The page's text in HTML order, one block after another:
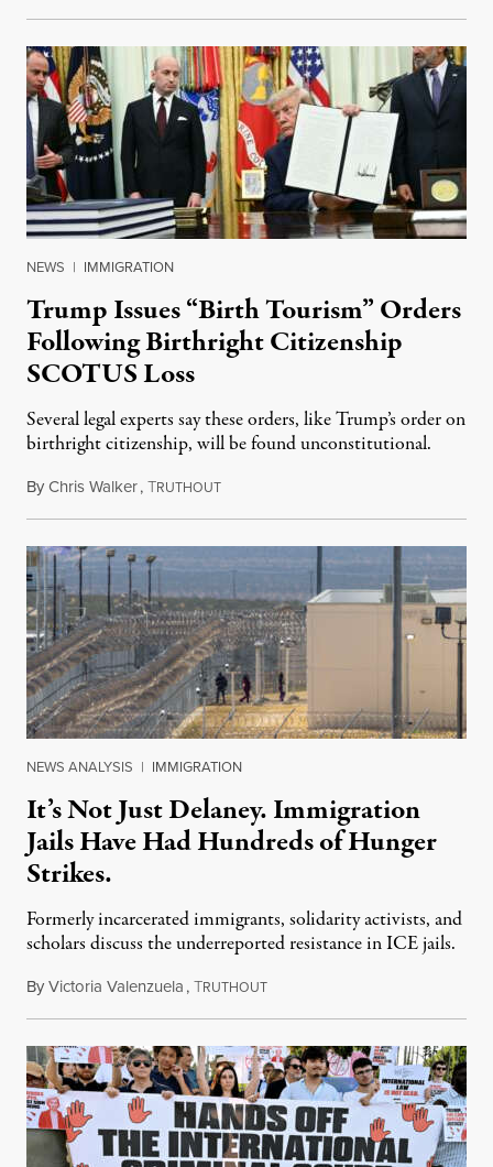
NEWS | IMMIGRATION
Trump Issues “Birth Tourism” Orders
Following Birthright Citizenship
SCOTUS Loss
Several legal experts say these orders, like Trump’s order on
birthright citizenship, will be found unconstitutional.
ByChris Walker,TRUTHOUTAugust 7, 2026
NEWS ANALYSIS | IMMIGRATION
It’s Not Just Delaney. Immigration
Jails Have Had Hundreds of Hunger
Strikes.
Formerly incarcerated immigrants, solidarity activists, and
scholars discuss the underreported resistance in ICE jails.
ByVictoria Valenzuela,TRUTHOUTAugust 7, 2026